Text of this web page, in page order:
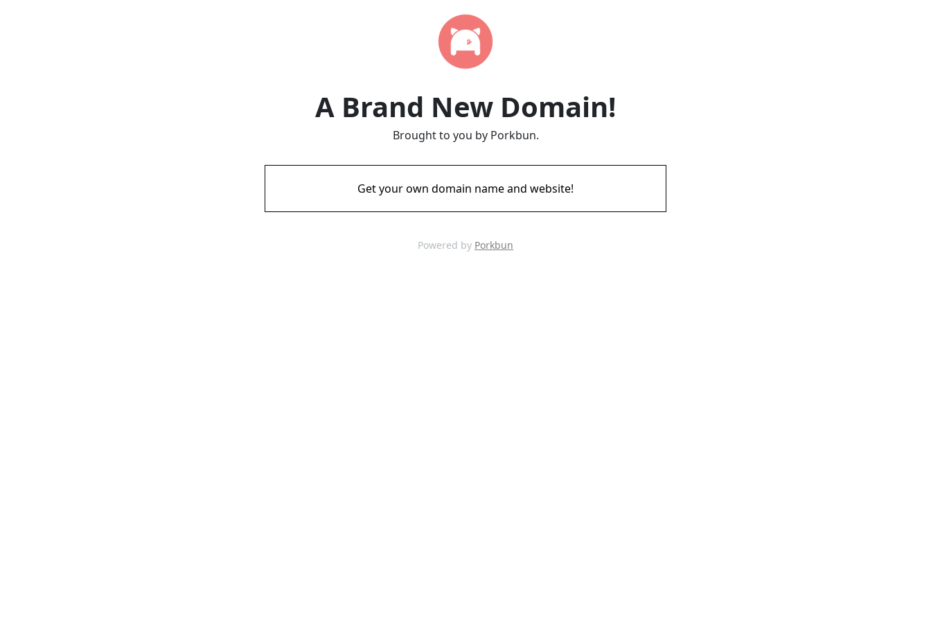
A Brand New Domain!
Brought to you by Porkbun.
Get your own domain name and website!
Powered by Porkbun